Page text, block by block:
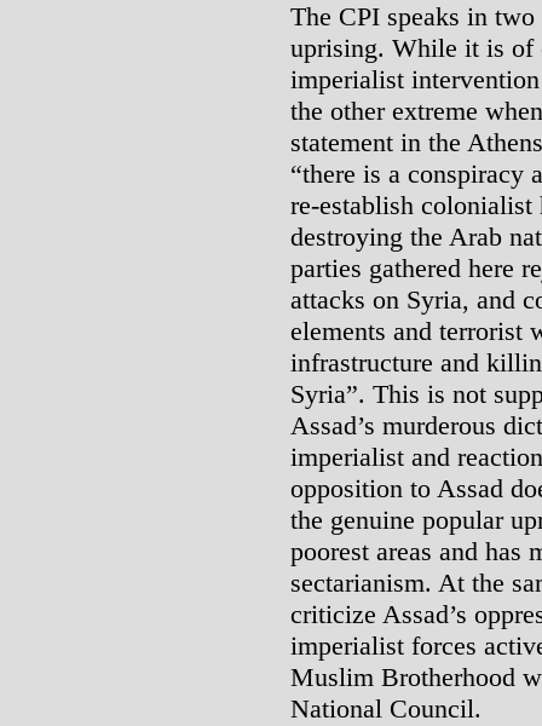
The CPI speaks in
uprising. While it is of
imperialist
the other extreme
statement in the
“there is a conspiracy
re-establish
destroying the Arab
parties gathered here
attacks on Syria, and
elements and terrorist
infrastructure and
Syria”. This is not
Assad’s murderous
imperialist and
opposition to Assad
the genuine popular
poorest areas and has
sectarianism. At the
criticize Assad’s
imperialist forces
Muslim Brotherhood
National Council.